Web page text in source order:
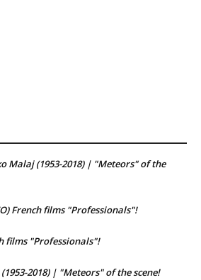
Malaj (1953-2018) | "Meteors" of the
French films "Professionals"!
films "Professionals"!
2018) | "Meteors" of the scene!